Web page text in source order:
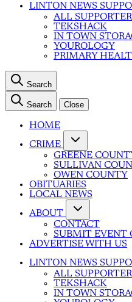
LINTON NEWS
ALL
TEKSHACK
IN TOWN
YOUROLOGY
PRIMARY
Search
Search Close
HOME
CRIME
GREENE
SULLIVAN
OWEN COUNTY
OBITUARIES
LOCAL NEWS
ABOUT
CONTACT
SUBMIT EVENT
ADVERTISE WITH US
LINTON NEWS
ALL
TEKSHACK
IN TOWN